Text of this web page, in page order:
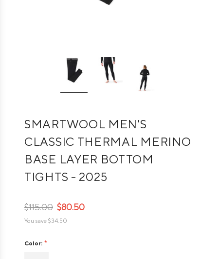
SMARTWOOL MEN'S
CLASSIC THERMAL MERINO
BASE LAYER BOTTOM
TIGHTS - 2025
$115.00 $80.50
You save $34.50
Color: